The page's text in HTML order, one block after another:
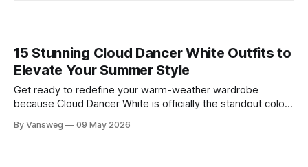
15 Stunning Cloud Dancer White Outfits to
Elevate Your Summer Style
Get ready to redefine your warm-weather wardrobe
because Cloud Dancer White is officially the standout color
ultimate shade to achieve that minimal, clean, and highly
By Vansweg 09 May 2026